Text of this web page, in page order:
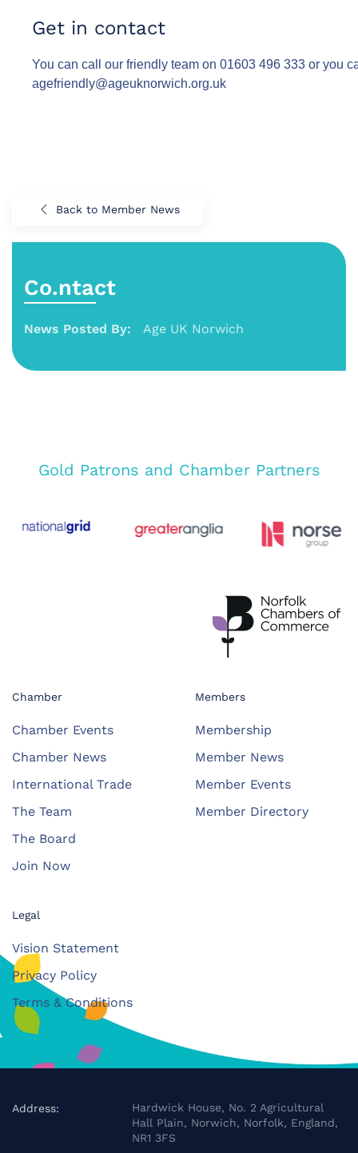
Get in contact
You can call our friendly team on 01603 496 333 or you
agefriendly@ageuknorwich.org.uk
Back to Member News
Co.ntact
News Posted By: Age UK Norwich
Gold Patrons and Chamber Partners
Chamber
Chamber Events
Chamber News
International Trade
The Team
The Board
Join Now
Members
Membership
Member News
Member Events
Member Directory
Legal
Vision Statement
Privacy Policy
Terms & Conditions
Address:
Hardwick House, No. 2 Agricultural
Hall Plain, Norwich, Norfolk, England,
NR1 3FS